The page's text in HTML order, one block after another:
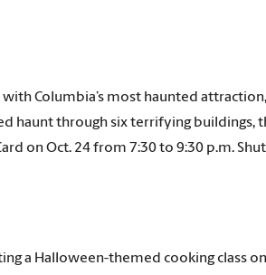
Columbia’s most haunted attraction,
haunt through six terrifying buildings,
on Oct. 24 from 7:30 to 9:30 p.m.
a Halloween-themed cooking class